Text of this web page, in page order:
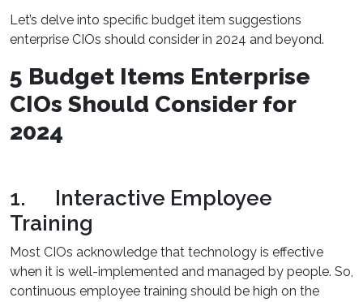
Let’s delve into specific budget item suggestions
enterprise CIOs should consider in 2024 and beyond.
5 Budget Items Enterprise
CIOs Should Consider for
2024
1. Interactive Employee
Training
Most CIOs acknowledge that technology is effective
when it is well-implemented and managed by people. So,
continuous employee training should be high on the